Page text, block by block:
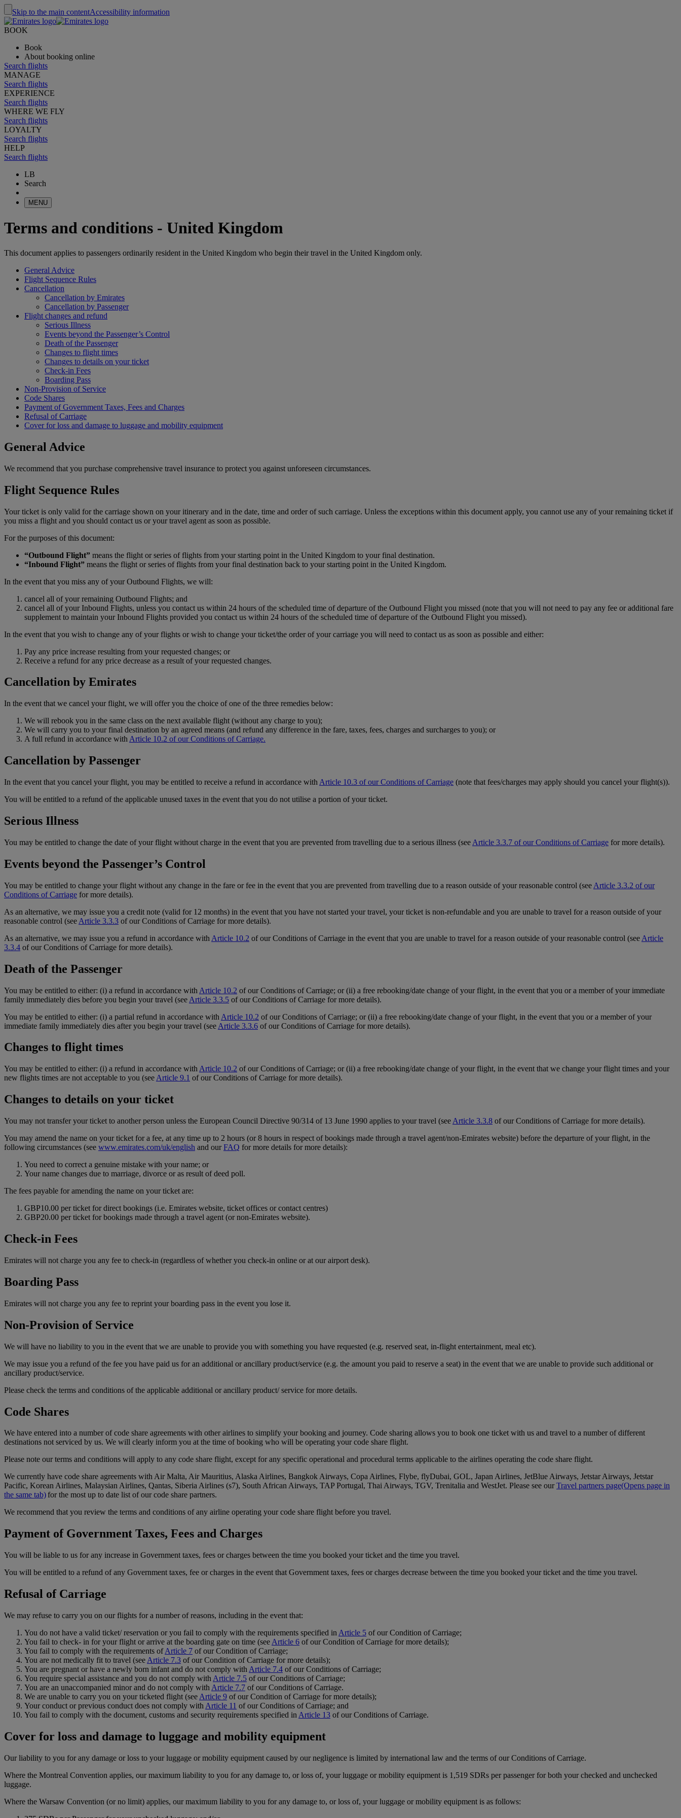
Skip to the main contentAccessibility information
BOOK
Book
About booking online
Search flights
MANAGE
Search flights
EXPERIENCE
Search flights
WHERE WE FLY
Search flights
LOYALTY
Search flights
HELP
Search flights
LB
Search
MENU
Terms and conditions - United Kingdom
This document applies to passengers ordinarily resident in the United Kingdom who begin their travel in the United Kingdom only.
General Advice
Flight Sequence Rules
Cancellation
Cancellation by Emirates
Cancellation by Passenger
Flight changes and refund
Serious Illness
Events beyond the Passenger’s Control
Death of the Passenger
Changes to flight times
Changes to details on your ticket
Check-in Fees
Boarding Pass
Non-Provision of Service
Code Shares
Payment of Government Taxes, Fees and Charges
Refusal of Carriage
Cover for loss and damage to luggage and mobility equipment
General Advice
We recommend that you purchase comprehensive travel insurance to protect you against unforeseen circumstances.
Flight Sequence Rules
Your ticket is only valid for the carriage shown on your itinerary and in the date, time and order of such carriage. Unless the exceptions within this document apply, you cannot use any of your remaining ticket if
you miss a flight and you should contact us or your travel agent as soon as possible.
For the purposes of this document:
“Outbound Flight” means the flight or series of flights from your starting point in the United Kingdom to your final destination.
“Inbound Flight” means the flight or series of flights from your final destination back to your starting point in the United Kingdom.
In the event that you miss any of your Outbound Flights, we will:
cancel all of your remaining Outbound Flights; and
cancel all of your Inbound Flights, unless you contact us within 24 hours of the scheduled time of departure of the Outbound Flight you missed (note that you will not need to pay any fee or additional fare
supplement to maintain your Inbound Flights provided you contact us within 24 hours of the scheduled time of departure of the Outbound Flight you missed).
In the event that you wish to change any of your flights or wish to change your ticket/the order of your carriage you will need to contact us as soon as possible and either:
Pay any price increase resulting from your requested changes; or
Receive a refund for any price decrease as a result of your requested changes.
Cancellation by Emirates
In the event that we cancel your flight, we will offer you the choice of one of the three remedies below:
We will rebook you in the same class on the next available flight (without any charge to you);
We will carry you to your final destination by an agreed means (and refund any difference in the fare, taxes, fees, charges and surcharges to you); or
A full refund in accordance with Article 10.2 of our Conditions of Carriage.
Cancellation by Passenger
In the event that you cancel your flight, you may be entitled to receive a refund in accordance with Article 10.3 of our Conditions of Carriage (note that fees/charges may apply should you cancel your flight(s)).
You will be entitled to a refund of the applicable unused taxes in the event that you do not utilise a portion of your ticket.
Serious Illness
You may be entitled to change the date of your flight without charge in the event that you are prevented from travelling due to a serious illness (see Article 3.3.7 of our Conditions of Carriage for more details).
Events beyond the Passenger’s Control
You may be entitled to change your flight without any change in the fare or fee in the event that you are prevented from travelling due to a reason outside of your reasonable control (see Article 3.3.2 of our
Conditions of Carriage for more details).
As an alternative, we may issue you a credit note (valid for 12 months) in the event that you have not started your travel, your ticket is non-refundable and you are unable to travel for a reason outside of your
reasonable control (see Article 3.3.3 of our Conditions of Carriage for more details).
As an alternative, we may issue you a refund in accordance with Article 10.2 of our Conditions of Carriage in the event that you are unable to travel for a reason outside of your reasonable control (see Article
3.3.4 of our Conditions of Carriage for more details).
Death of the Passenger
You may be entitled to either: (i) a refund in accordance with Article 10.2 of our Conditions of Carriage; or (ii) a free rebooking/date change of your flight, in the event that you or a member of your immediate
family immediately dies before you begin your travel (see Article 3.3.5 of our Conditions of Carriage for more details).
You may be entitled to either: (i) a partial refund in accordance with Article 10.2 of our Conditions of Carriage; or (ii) a free rebooking/date change of your flight, in the event that you or a member of your
immediate family immediately dies after you begin your travel (see Article 3.3.6 of our Conditions of Carriage for more details).
Changes to flight times
You may be entitled to either: (i) a refund in accordance with Article 10.2 of our Conditions of Carriage; or (ii) a free rebooking/date change of your flight, in the event that we change your flight times and your
new flights times are not acceptable to you (see Article 9.1 of our Conditions of Carriage for more details).
Changes to details on your ticket
You may not transfer your ticket to another person unless the European Council Directive 90/314 of 13 June 1990 applies to your travel (see Article 3.3.8 of our Conditions of Carriage for more details).
You may amend the name on your ticket for a fee, at any time up to 2 hours (or 8 hours in respect of bookings made through a travel agent/non-Emirates website) before the departure of your flight, in the
following circumstances (see www.emirates.com/uk/english and ourFAQ for more details for more details):
You need to correct a genuine mistake with your name; or
Your name changes due to marriage, divorce or as result of deed poll.
The fees payable for amending the name on your ticket are:
GBP10.00 per ticket for direct bookings (i.e. Emirates website, ticket offices or contact centres)
GBP20.00 per ticket for bookings made through a travel agent (or non-Emirates website).
Check-in Fees
Emirates will not charge you any fee to check-in (regardless of whether you check-in online or at our airport desk).
Boarding Pass
Emirates will not charge you any fee to reprint your boarding pass in the event you lose it.
Non-Provision of Service
We will have no liability to you in the event that we are unable to provide you with something you have requested (e.g. reserved seat, in-flight entertainment, meal etc).
We may issue you a refund of the fee you have paid us for an additional or ancillary product/service (e.g. the amount you paid to reserve a seat) in the event that we are unable to provide such additional or
ancillary product/service.
Please check the terms and conditions of the applicable additional or ancillary product/ service for more details.
Code Shares
We have entered into a number of code share agreements with other airlines to simplify your booking and journey. Code sharing allows you to book one ticket with us and travel to a number of different
destinations not serviced by us. We will clearly inform you at the time of booking who will be operating your code share flight.
Please note our terms and conditions will apply to any code share flight, except for any specific operational and procedural terms applicable to the airlines operating the code share flight.
We currently have code share agreements with Air Malta, Air Mauritius, Alaska Airlines, Bangkok Airways, Copa Airlines, Flybe, flyDubai, GOL, Japan Airlines, JetBlue Airways, Jetstar Airways, Jetstar
Pacific, Korean Airlines, Malaysian Airlines, Qantas, Siberia Airlines (s7), South African Airways, TAP Portugal, Thai Airways, TGV, Trenitalia and WestJet. Please see ourTravel partners page(Opens page in
the same tab)for the most up to date list of our code share partners.
We recommend that you review the terms and conditions of any airline operating your code share flight before you travel.
Payment of Government Taxes, Fees and Charges
You will be liable to us for any increase in Government taxes, fees or charges between the time you booked your ticket and the time you travel.
You will be entitled to a refund of any Government taxes, fee or charges in the event that Government taxes, fees or charges decrease between the time you booked your ticket and the time you travel.
Refusal of Carriage
We may refuse to carry you on our flights for a number of reasons, including in the event that:
You do not have a valid ticket/ reservation or you fail to comply with the requirements specified in Article 5 of our Condition of Carriage;
You fail to check- in for your flight or arrive at the boarding gate on time (see Article 6 of our Condition of Carriage for more details);
You fail to comply with the requirements ofArticle 7 of our Condition of Carriage;
You are not medically fit to travel (see Article 7.3 of our Condition of Carriage for more details);
You are pregnant or have a newly born infant and do not comply with Article 7.4 of our Conditions of Carriage;
You require special assistance and you do not comply with Article 7.5 of our Conditions of Carriage;
You are an unaccompanied minor and do not comply with Article 7.7 of our Conditions of Carriage.
We are unable to carry you on your ticketed flight (see Article 9 of our Condition of Carriage for more details);
Your conduct or previous conduct does not comply with Article 11 of our Conditions of Carriage; and
You fail to comply with the document, customs and security requirements specified in Article 13 of our Conditions of Carriage.
Cover for loss and damage to luggage and mobility equipment
Our liability to you for any damage or loss to your luggage or mobility equipment caused by our negligence is limited by international law and the terms of our Conditions of Carriage.
Where the Montreal Convention applies, our maximum liability to you for any damage to, or loss of, your luggage or mobility equipment is 1,519 SDRs per passenger for both your checked and unchecked
luggage.
Where the Warsaw Convention (or no limit) applies, our maximum liability to you for any damage to, or loss of, your luggage or mobility equipment is as follows: